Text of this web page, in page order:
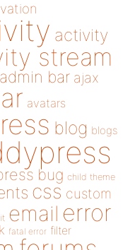
activity
stream
admin bar ajax
avatars
blog blogs
bug child theme
css custom
email error
fatal error filter